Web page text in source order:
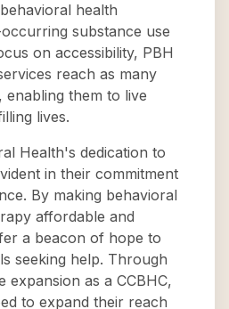
health
substance use
on accessibility, PBH
reach as many
enabling them to live
lives.
Health's dedication to
in their commitment
By making behavioral
affordable and
a beacon of hope to
seeking help. Through
expansion as a CCBHC,
to expand their reach